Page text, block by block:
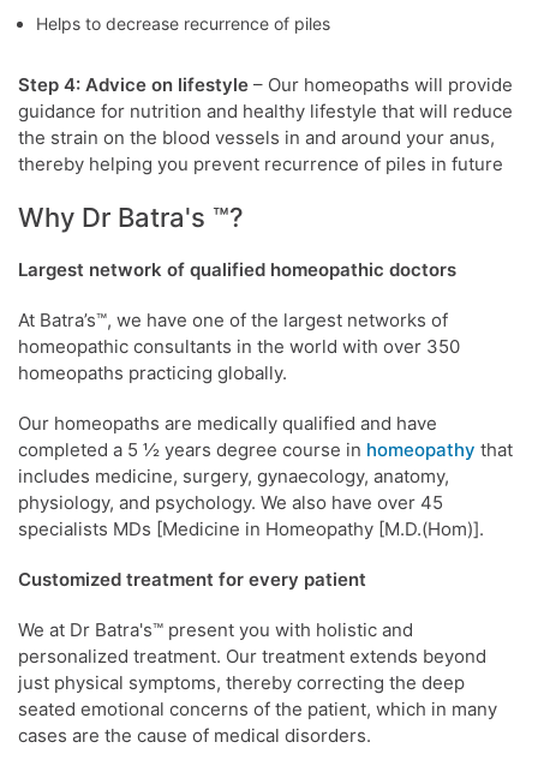
Helps to decrease recurrence of piles
Step 4: Advice on lifestyle – Our homeopaths will provide
guidance for nutrition and healthy lifestyle that will reduce
the strain on the blood vessels in and around your anus,
thereby helping you prevent recurrence of piles in future
Why Dr Batra's ™?
Largest network of qualified homeopathic doctors
At Batra’s™, we have one of the largest networks of
homeopathic consultants in the world with over 350
homeopaths practicing globally.
Our homeopaths are medically qualified and have
completed a 5 ½ years degree course in homeopathy that
includes medicine, surgery, gynaecology, anatomy,
physiology, and psychology. We also have over 45
specialists MDs [Medicine in Homeopathy [M.D.(Hom)].
Customized treatment for every patient
We at Dr Batra's™ present you with holistic and
personalized treatment. Our treatment extends beyond
just physical symptoms, thereby correcting the deep
seated emotional concerns of the patient, which in many
cases are the cause of medical disorders.